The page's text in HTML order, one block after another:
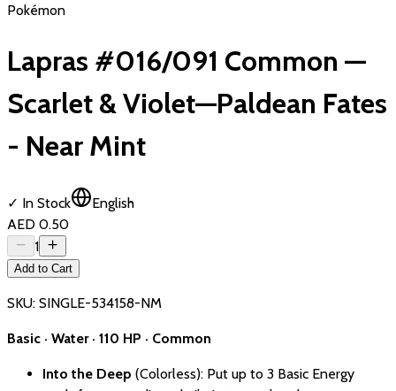
Pokémon
Lapras #016/091 Common —
Scarlet & Violet—Paldean Fates
- Near Mint
✓ In Stock
English
AED 0.50
1
Add to Cart
SKU: SINGLE-534158-NM
Basic · Water · 110 HP · Common
Into the Deep (Colorless): Put up to 3 Basic Energy